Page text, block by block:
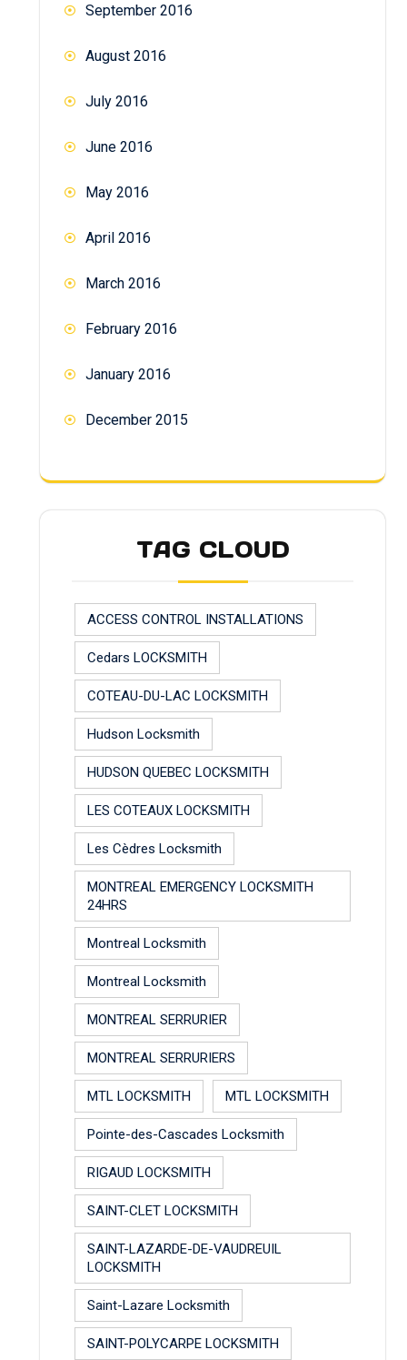
September 2016
August 2016
July 2016
June 2016
May 2016
April 2016
March 2016
February 2016
January 2016
December 2015
TAG CLOUD
ACCESS CONTROL INSTALLATIONS
Cedars LOCKSMITH
COTEAU-DU-LAC LOCKSMITH
Hudson Locksmith
HUDSON QUEBEC LOCKSMITH
LES COTEAUX LOCKSMITH
Les Cèdres Locksmith
MONTREAL EMERGENCY LOCKSMITH
24HRS
Montreal Locksmith
Montreal Locksmith
MONTREAL SERRURIER
MONTREAL SERRURIERS
MTL LOCKSMITH MTL LOCKSMITH
Pointe-des-Cascades Locksmith
RIGAUD LOCKSMITH
SAINT-CLET LOCKSMITH
SAINT-LAZARDE-DE-VAUDREUIL
LOCKSMITH
Saint-Lazare Locksmith
SAINT-POLYCARPE LOCKSMITH